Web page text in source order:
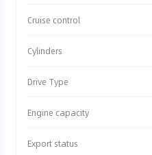
Cruise control
Cylinders
Drive Type
Engine capacity
Export status